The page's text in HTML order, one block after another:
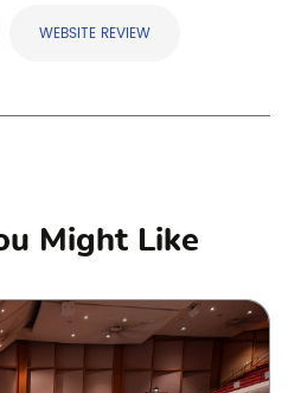
WEBSITE REVIEW
Might Like